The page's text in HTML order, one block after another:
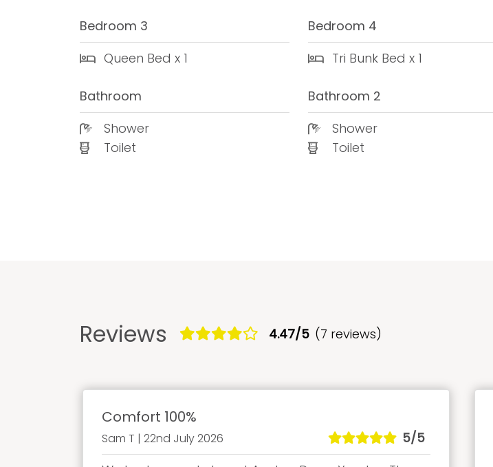
Bedroom 3
Queen Bed x 1
Bedroom 4
Tri Bunk Bed x 1
Bathroom
Shower
Toilet
Bathroom 2
Shower
Toilet
Reviews 4.47/5 (7 reviews)
Comfort 100%
Sam T | 22nd July 2026
5/5